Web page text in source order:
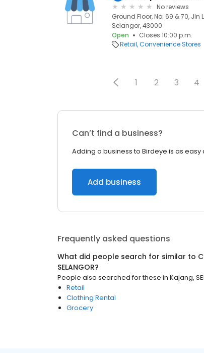
No reviews
Ground Floor, No: 69 & 70,
Selangor, 43000
Open
Closes 10:00 p.m.
Retail Convenience Stores
1 2 3 4
Can’t find a business?
Adding a business to Birdeye is as easy
Add business
Frequently asked questions
What did people search for similar to
SELANGOR?
People also searched for these in Kajang,
Retail
Clothing Rental
Grocery